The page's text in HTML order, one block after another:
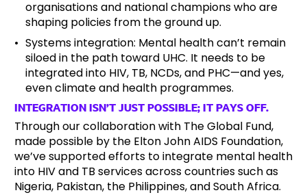
organisations and national champions who are
shaping policies from the ground up.
Systems integration: Mental health can’t remain
siloed in the path toward UHC. It needs to be
integrated into HIV, TB, NCDs, and PHC—and yes,
even climate and health programmes.
INTEGRATION ISN’T JUST POSSIBLE; IT PAYS OFF.
Through our collaboration with The Global Fund,
made possible by the Elton John AIDS Foundation,
we’ve supported efforts to integrate mental health
into HIV and TB services across countries such as
Nigeria, Pakistan, the Philippines, and South Africa.